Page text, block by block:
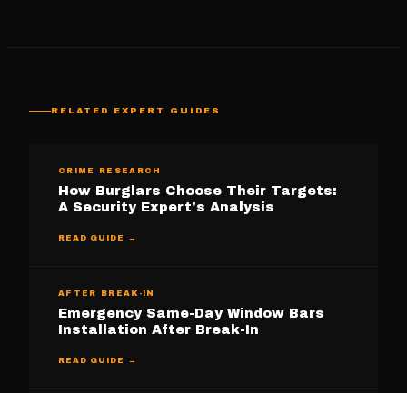
RELATED EXPERT GUIDES
CRIME RESEARCH
How Burglars Choose Their Targets:
A Security Expert's Analysis
READ GUIDE →
AFTER BREAK-IN
Emergency Same-Day Window Bars
Installation After Break-In
READ GUIDE →